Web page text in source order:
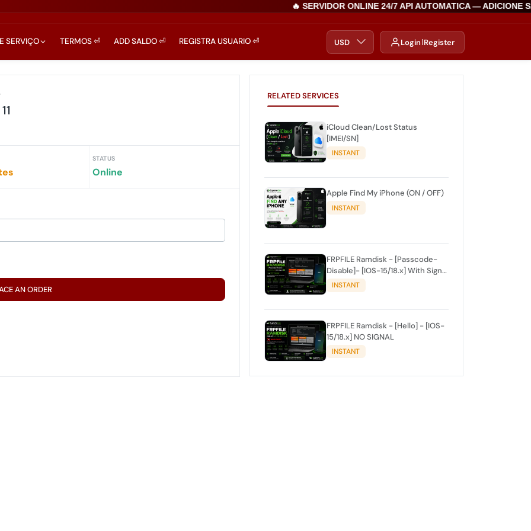
🔥 SERVIDOR ONLINE 24/7 API AUTOMATICA — ADICIONE
SERVIÇO TERMOS ⏎ ADD SALDO ⏎ REGISTRA USUARIO ⏎ USD Login Register
STATUS
Online
AN ORDER
RELATED SERVICES
iCloud Clean/Lost Status
[IMEI/SN]
INSTANT
Apple Find My iPhone (ON / OFF)
INSTANT
FRPFILE Ramdisk - [Passcode-
Disable]- [IOS-15/18.x] With Signal
✅INSTANT
FRPFILE Ramdisk - [Hello] - [IOS-
15/18.x] NO SIGNAL
INSTANT